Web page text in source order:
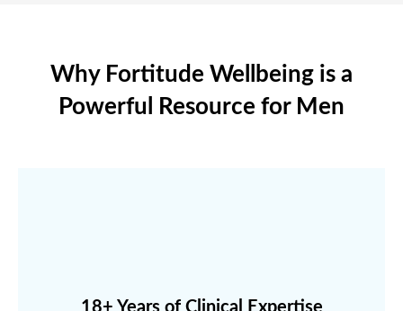
Why Fortitude Wellbeing is a
Powerful Resource for Men
18+ Years of Clinical Expertise